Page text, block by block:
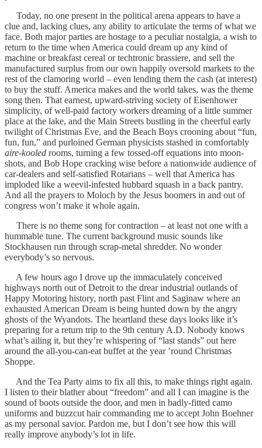
Today, no one present in the political arena appears to have a
clue and, lacking clues, any ability to articulate the terms of what we
face. Both major parties are hostage to a peculiar nostalgia, a wish to
return to the time when America could dream up any kind of
machine or breakfast cereal or techtronic brassiere, and sell the
manufactured surplus from our own happily oversold markets to the
rest of the clamoring world – even lending them the cash (at interest)
to buy the stuff. America makes and the world takes, was the theme
song then. That earnest, upward-striving society of Eisenhower
simplicity, of well-paid factory workers dreaming of a little summer
place at the lake, and the Main Streets bustling in the cheerful early
twilight of Christmas Eve, and the Beach Boys crooning about “fun,
fun, fun,” and purloined German physicists stashed in comfortably
aire-kooled rooms, turning a few tossed-off equations into moon-
shots, and Bob Hope cracking wise before a nationwide audience of
car-dealers and self-satisfied Rotarians – well that America has
imploded like a weevil-infested hubbard squash in a back pantry.
And all the prayers to Moloch by the Jesus boomers in and out of
congress won’t make it whole again.
There is no theme song for contraction – at least not one with a
hummable tune. The current background music sounds like
Stockhausen run through scrap-metal shredder. No wonder
everybody’s so nervous.
A few hours ago I drove up the immaculately conceived
highways north out of Detroit to the drear industrial outlands of
Happy Motoring history, north past Flint and Saginaw where an
exhausted American Dream is being hunted down by the angry
ghosts of the Wyandots. The heartland these days looks like it’s
preparing for a return trip to the 9th century A.D. Nobody knows
what’s ailing it, but they’re whispering of “last stands” out here
around the all-you-can-eat buffet at the year ’round Christmas
Shoppe.
And the Tea Party aims to fix all this, to make things right again.
I listen to their blather about “freedom” and all I can imagine is the
sound of boots outside the door, and men in badly-fitted camo
uniforms and buzzcut hair commanding me to accept John Boehner
as my personal savior. Pardon me, but I don’t see how this will
really improve anybody’s lot in life.